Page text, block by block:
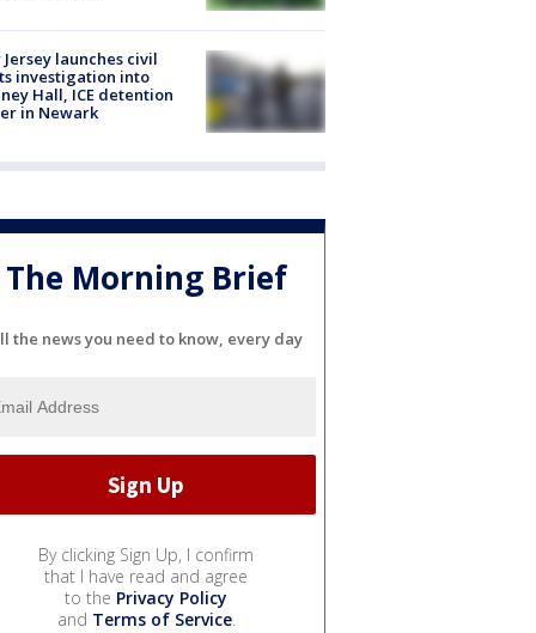
Jersey launches civil
investigation into
Hall, ICE detention
in Newark
The Morning Brief
the news you need to know, every day
By clicking Sign Up, I confirm
that I have read and agree
to the Privacy Policy
and Terms of Service.